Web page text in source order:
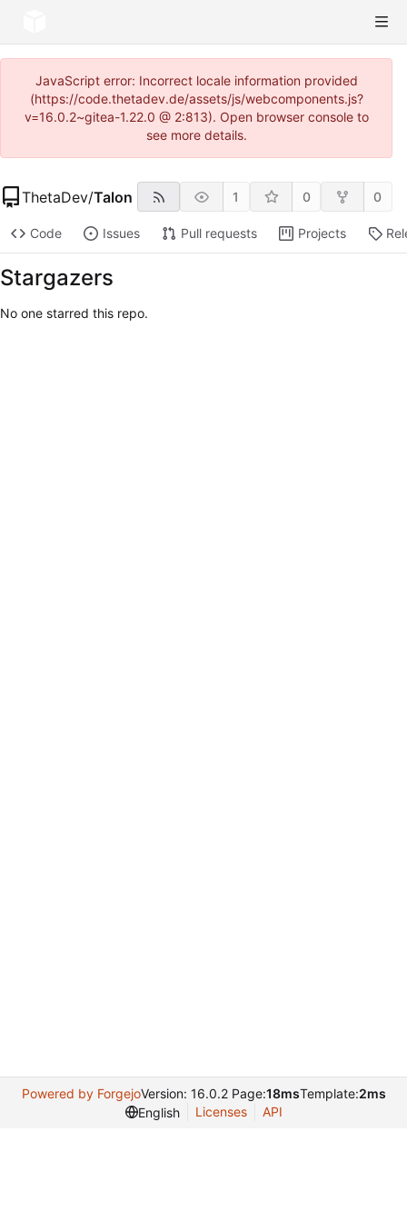
JavaScript error: Incorrect locale information provided
(https://code.thetadev.de/assets/js/webcomponents.js?
v=16.0.2~gitea-1.22.0 @ 2:813). Open browser console to
see more details.
ThetaDev/Talon 1 0 0
Code Issues Pull requests Projects
Stargazers
No one starred this repo.
Powered by ForgejoVersion: 16.0.2 Page:18msTemplate:2ms
English
Licenses API